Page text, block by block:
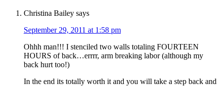
Christina Bailey says
September 29, 2011 at 1:58 pm
Ohhh man!!! I stenciled two walls totaling FOURTEEN
HOURS of back…errrr, arm breaking labor (although my
back hurt too!)
In the end its totally worth it and you will take a step back and